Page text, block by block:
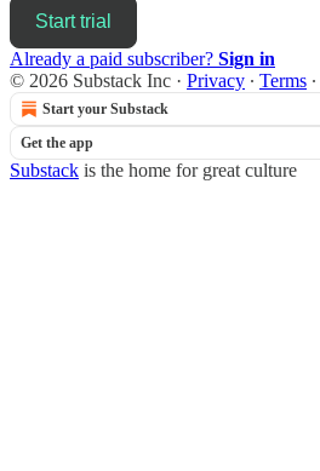
Start trial
Already a paid subscriber? Sign in
© 2026 Substack Inc · Privacy ∙ Terms ∙
Start your Substack
Get the app
Substack is the home for great culture